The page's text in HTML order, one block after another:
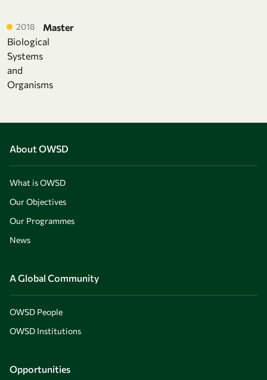
2018
Master
Biological
Systems
and
Organisms
About OWSD
What is OWSD
Our Objectives
Our Programmes
News
A Global Community
OWSD People
OWSD Institutions
Opportunities